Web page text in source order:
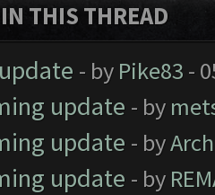
THIS THREAD
- by Pike83 -
update - by
update - by
update - by